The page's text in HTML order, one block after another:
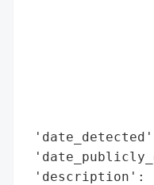
'description':